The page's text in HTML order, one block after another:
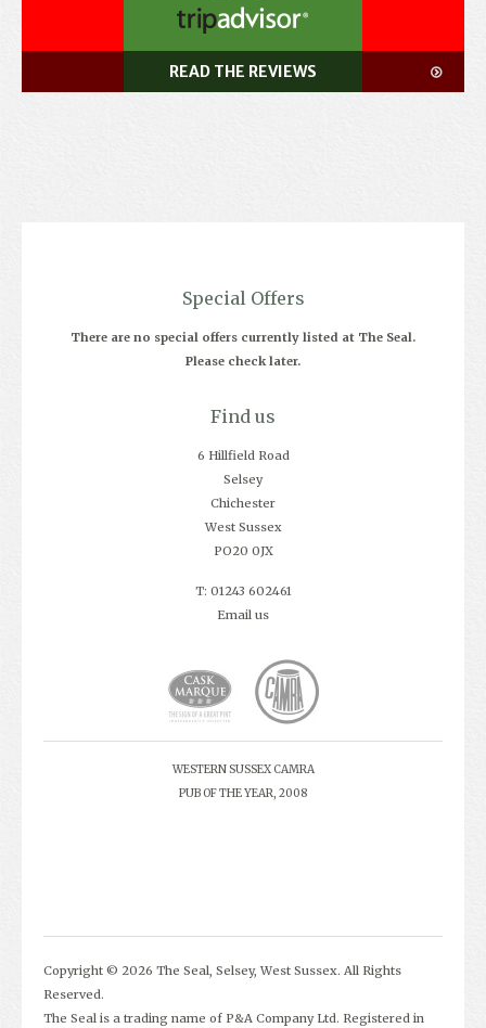
READ THE REVIEWS
Special Offers
There are no special offers currently listed at The Seal.
Please check later.
Find us
6 Hillfield Road
Selsey
Chichester
West Sussex
PO20 0JX
T: 01243 602461
Email us
WESTERN SUSSEX CAMRA
PUB OF THE YEAR, 2008
Copyright © 2026 The Seal, Selsey, West Sussex. All Rights
Reserved.
The Seal is a trading name of P&A Company Ltd. Registered in